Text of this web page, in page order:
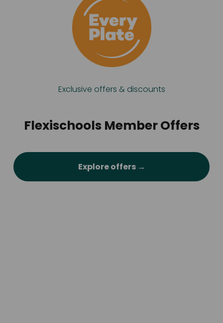
Exclusive offers & discounts
Flexischools Member Offers
Explore offers →